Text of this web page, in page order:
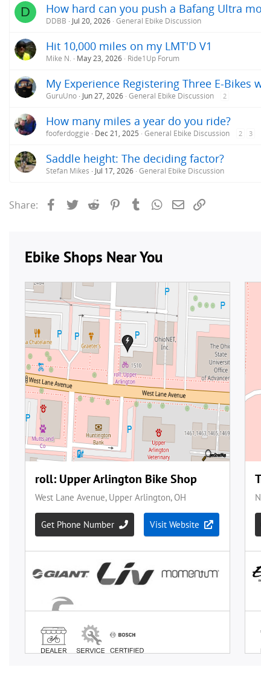
D How hard can you push a Bafang Ultra
DDBB Jul 20, 2026 General Ebike Discussion
Hit 10,000 miles on my LMT'D V1
Mike N. May 23, 2026 Ride1Up Forum
My Experience Registering Three E-Bikes
GuruUno Jun 27, 2026 General Ebike Discussion 2
How many miles a year do you ride?
fooferdoggie Dec 21, 2025 General Ebike Discussion 2 3
Saddle height: The deciding factor?
Stefan Mikes Jul 17, 2026 General Ebike Discussion
Share: FacebookTwitterReddit PinterestTumblrWhatsApp
Email